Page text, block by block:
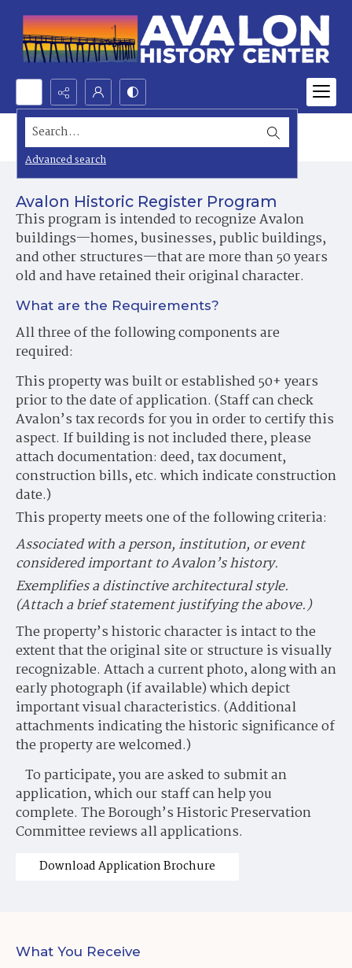
Search...
Advanced search
Historic Preservation
Avalon Historic Register Program
This program is intended to recognize Avalon
buildings—homes, businesses, public buildings,
and other structures—that are more than 50 years
old and have retained their original character.
What are the Requirements?
All three of the following components are
required:
This property was built or established 50+ years
prior to the date of application. (Staff can check
Avalon’s tax records for you in order to certify this
aspect. If building is not included there, please
attach documentation: deed, tax document,
construction bills, etc. which indicate construction
date.)
This property meets one of the following criteria:
Associated with a person, institution, or event
considered important to Avalon’s history.
Exemplifies a distinctive architectural style.
(Attach a brief statement justifying the above.)
The property’s historic character is intact to the
extent that the original site or structure is visually
recognizable. Attach a current photo, along with an
early photograph (if available) which depict
important visual characteristics. (Additional
attachments indicating the historic significance of
the property are welcomed.)
To participate, you are asked to submit an
application, which our staff can help you
complete. The Borough’s Historic Preservation
Committee reviews all applications.
Download Application Brochure
What You Receive